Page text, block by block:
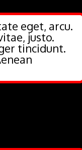
eget, arcu.
justo.
tincidunt.